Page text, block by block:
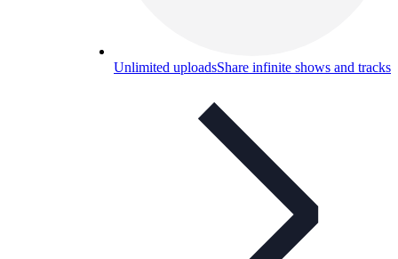
Unlimited uploadsShare infinite shows and tracks